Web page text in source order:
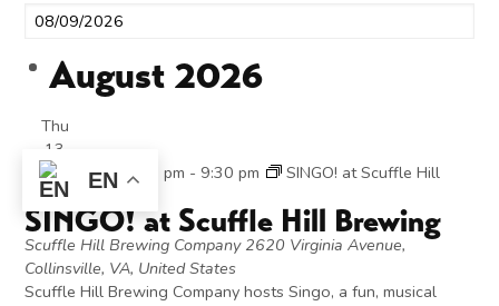
August 2026
Thu
13
August 13 @ 7:30 pm - 9:30 pm
SINGO! at Scuffle Hill
Brewing
SINGO! at Scuffle Hill Brewing
Scuffle Hill Brewing Company 2620 Virginia Avenue,
Collinsville, VA, United States
Scuffle Hill Brewing Company hosts Singo, a fun, musical
EN